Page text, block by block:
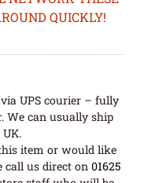
QUICKLY!
UPS courier – fully
We can usually ship
item or would like
call us direct on 01625